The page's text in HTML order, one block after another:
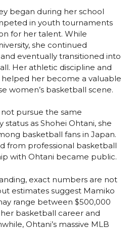
began during her school
in youth tournaments
for her talent. While
she continued
eventually transitioned into
Her athletic discipline and
her become a valuable
women’s basketball scene.
pursue the same
as Shohei Ohtani, she
basketball fans in Japan.
from professional basketball
with Ohtani became public.
exact numbers are not
estimates suggest Mamiko
range between $500,000
basketball career and
Ohtani’s massive MLB